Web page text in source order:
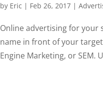
by Eric | Feb 26, 2017 |
Online advertising for your
name in front of your target
Engine Marketing, or SEM.